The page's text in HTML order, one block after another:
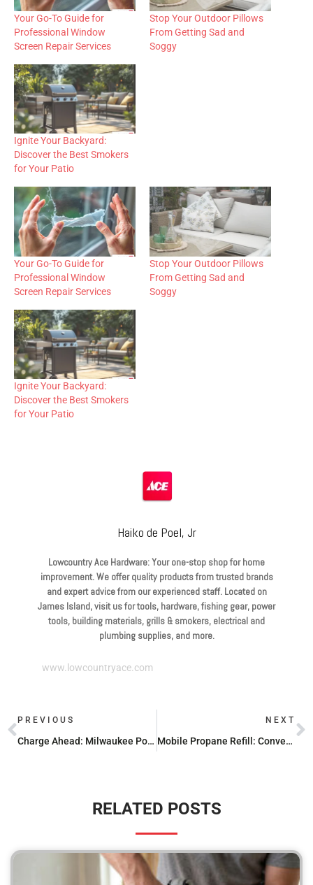
Your Go-To Guide for
Professional Window
Screen Repair Services
Stop Your Outdoor Pillows
From Getting Sad and
Soggy
Ignite Your Backyard:
Discover the Best Smokers
for Your Patio
Your Go-To Guide for
Professional Window
Screen Repair Services
Stop Your Outdoor Pillows
From Getting Sad and
Soggy
Ignite Your Backyard:
Discover the Best Smokers
for Your Patio
Haiko de Poel, Jr
Lowcountry Ace Hardware: Your one-stop shop for home
improvement. We offer quality products from trusted brands
and expert advice from our experienced staff. Located on
James Island, visit us for tools, hardware, fishing gear, power
tools, building materials, grills & smokers, electrical and
plumbing supplies, and more.
www.lowcountryace.com
PREVIOUS
Charge Ahead: Milwaukee Power Tool Batteries Reviewed
NEXT
Mobile Propane Refill: Convenience at Your Doorstep
RELATED POSTS